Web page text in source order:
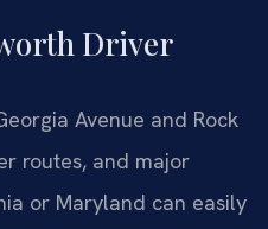
Driver
Avenue and Rock
routes, and major
or Maryland can easily